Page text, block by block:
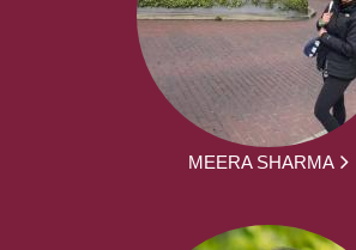
MEERA SHARMA